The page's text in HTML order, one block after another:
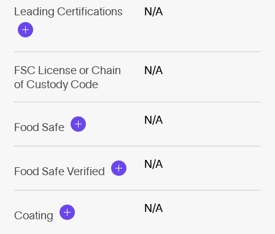
Leading Certifications N/A
FSC License or Chain
of Custody Code
N/A
Food Safe
N/A
Food Safe Verified
N/A
Coating
N/A